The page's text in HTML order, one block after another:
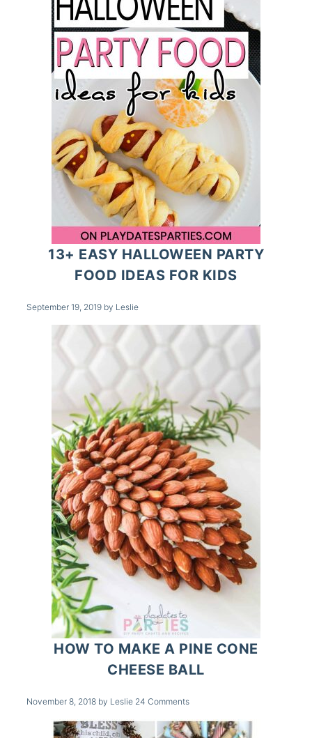
13+ EASY HALLOWEEN PARTY
FOOD IDEAS FOR KIDS
September 19, 2019 by Leslie
HOW TO MAKE A PINE CONE
CHEESE BALL
November 8, 2018 by Leslie 24 Comments